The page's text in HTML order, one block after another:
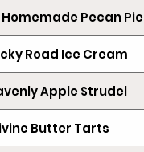
Pecan Pie
Road Ice Cream
Apple Strudel
Butter Tarts